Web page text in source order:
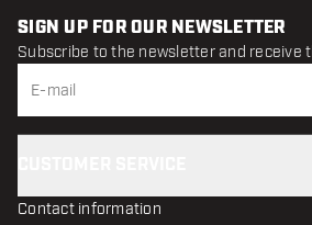
SIGN UP FOR OUR NEWSLETTER
Subscribe to the newsletter and receive
Contact information